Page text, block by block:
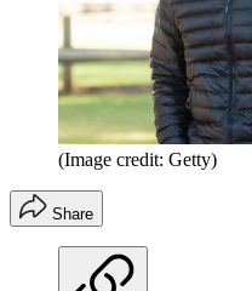
(Image credit: Getty)
Share